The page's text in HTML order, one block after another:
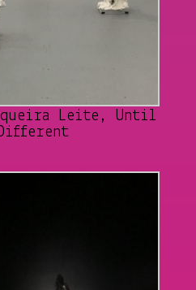
Leite, Until